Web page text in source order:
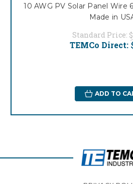
10 AWG PV Solar Panel Wire
Made in
Standard Price:
TEMCo Direct:
ADD TO